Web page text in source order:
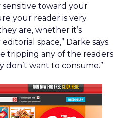
sensitive toward your
your reader is very
are, whether it’s
space,” Darke says.
tripping any of the readers
want to consume.”